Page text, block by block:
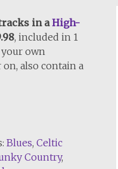
in aHigh-
, included in 1
own
also contain a
Blues, Celtic
Country,